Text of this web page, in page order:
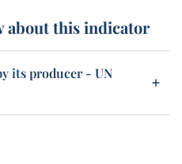
about this indicator
its producer - UN